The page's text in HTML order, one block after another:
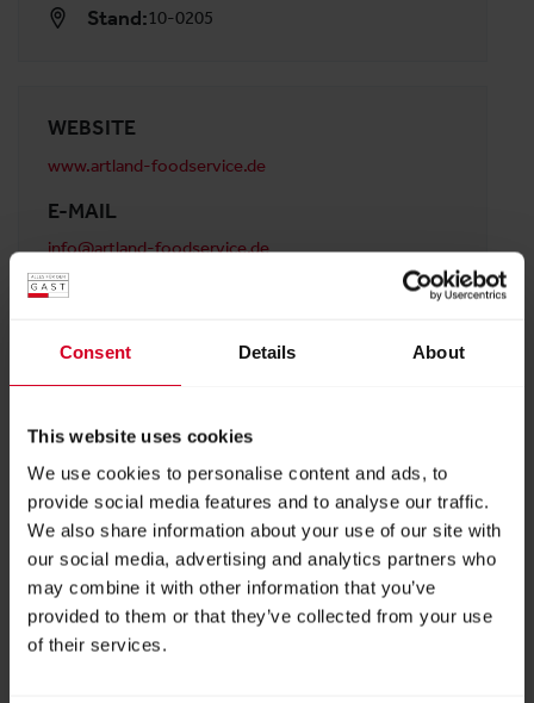
Consent Details About
This website uses cookies
We use cookies to personalise content and ads, to
provide social media features and to analyse our traffic.
We also share information about your use of our site with
our social media, advertising and analytics partners who
may combine it with other information that you’ve
provided to them or that they’ve collected from your use
of their services.
Stand:10-0205
WEBSITE
www.artland-foodservice.de
E-MAIL
info@artland-foodservice.de
ADDRESS
In der Mark 2
33378 Rheda-Wiedenbrück
BACK TO PROFILES LIST